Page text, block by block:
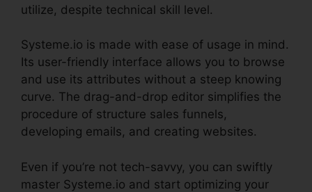
utilize, despite technical skill level.
Systeme.io is made with ease of usage in mind.
Its user-friendly interface allows you to browse
and use its attributes without a steep knowing
curve. The drag-and-drop editor simplifies the
procedure of structure sales funnels,
developing emails, and creating websites.
Even if you’re not tech-savvy, you can swiftly
master Systeme.io and start optimizing your